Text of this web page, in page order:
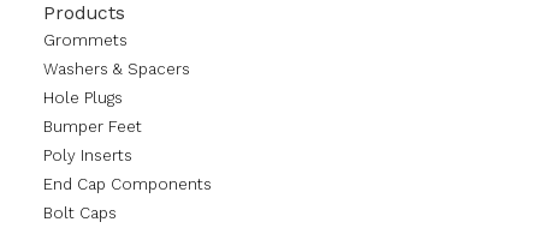
Products
Grommets
Washers & Spacers
Hole Plugs
Bumper Feet
Poly Inserts
End Cap Components
Bolt Caps